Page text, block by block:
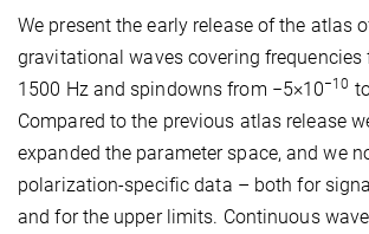
We present the early release of the atlas
gravitational waves covering frequencies
1500 Hz and spindowns from −5×10−10
Compared to the previous atlas release
expanded the parameter space, and we
polarization-specific data – both for
and for the upper limits. Continuous